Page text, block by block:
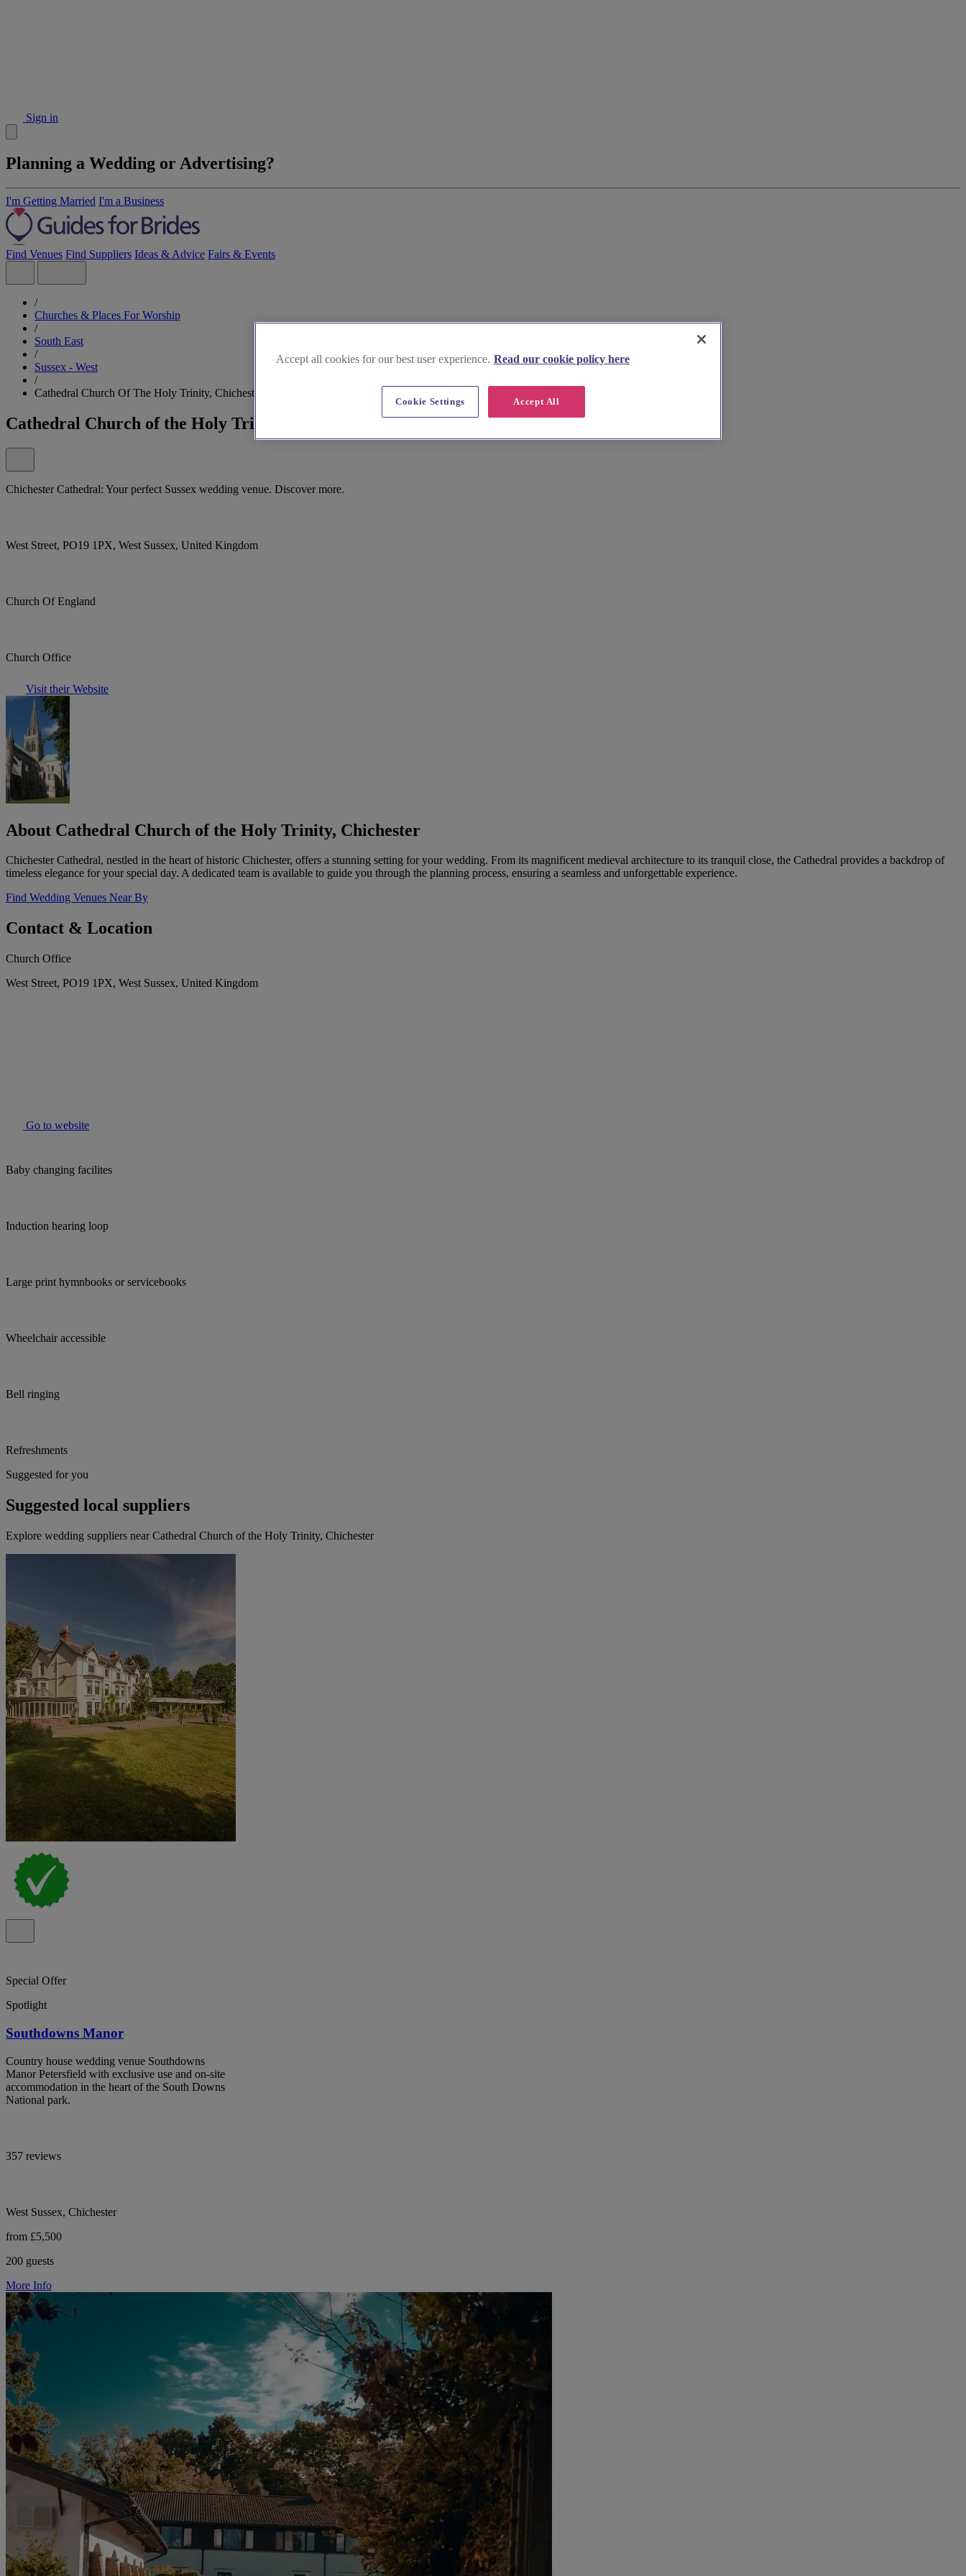
Sign in
Planning a Wedding or Advertising?
I'm Getting Married I'm a Business
Find Venues Find Suppliers Ideas & Advice Fairs & Events
/
Churches & Places For Worship
/
South East
/
Sussex - West
/
Cathedral Church Of The Holy Trinity, Chichester
Cathedral Church of the Holy Trinity, Chichester
Chichester Cathedral: Your perfect Sussex wedding venue. Discover more.
West Street, PO19 1PX, West Sussex, United Kingdom
Church Of England
Church Office
Visit their Website
About Cathedral Church of the Holy Trinity, Chichester
Chichester Cathedral, nestled in the heart of historic Chichester, offers a stunning setting for your wedding. From its magnificent medieval architecture to its tranquil close, the Cathedral provides a backdrop of
timeless elegance for your special day. A dedicated team is available to guide you through the planning process, ensuring a seamless and unforgettable experience.
Find Wedding Venues Near By
Contact & Location
Church Office
West Street, PO19 1PX, West Sussex, United Kingdom
Go to website
Baby changing facilites
Induction hearing loop
Large print hymnbooks or servicebooks
Wheelchair accessible
Bell ringing
Refreshments
Suggested for you
Suggested local suppliers
Explore wedding suppliers near Cathedral Church of the Holy Trinity, Chichester
Special Offer
Spotlight
Southdowns Manor
Country house wedding venue Southdowns
Manor Petersfield with exclusive use and on-site
accommodation in the heart of the South Downs
National park.
357 reviews
West Sussex, Chichester
from £5,500
200 guests
More Info
Accept all cookies for our best user experience. Read our cookie policy here
Accept All
Cookie Settings